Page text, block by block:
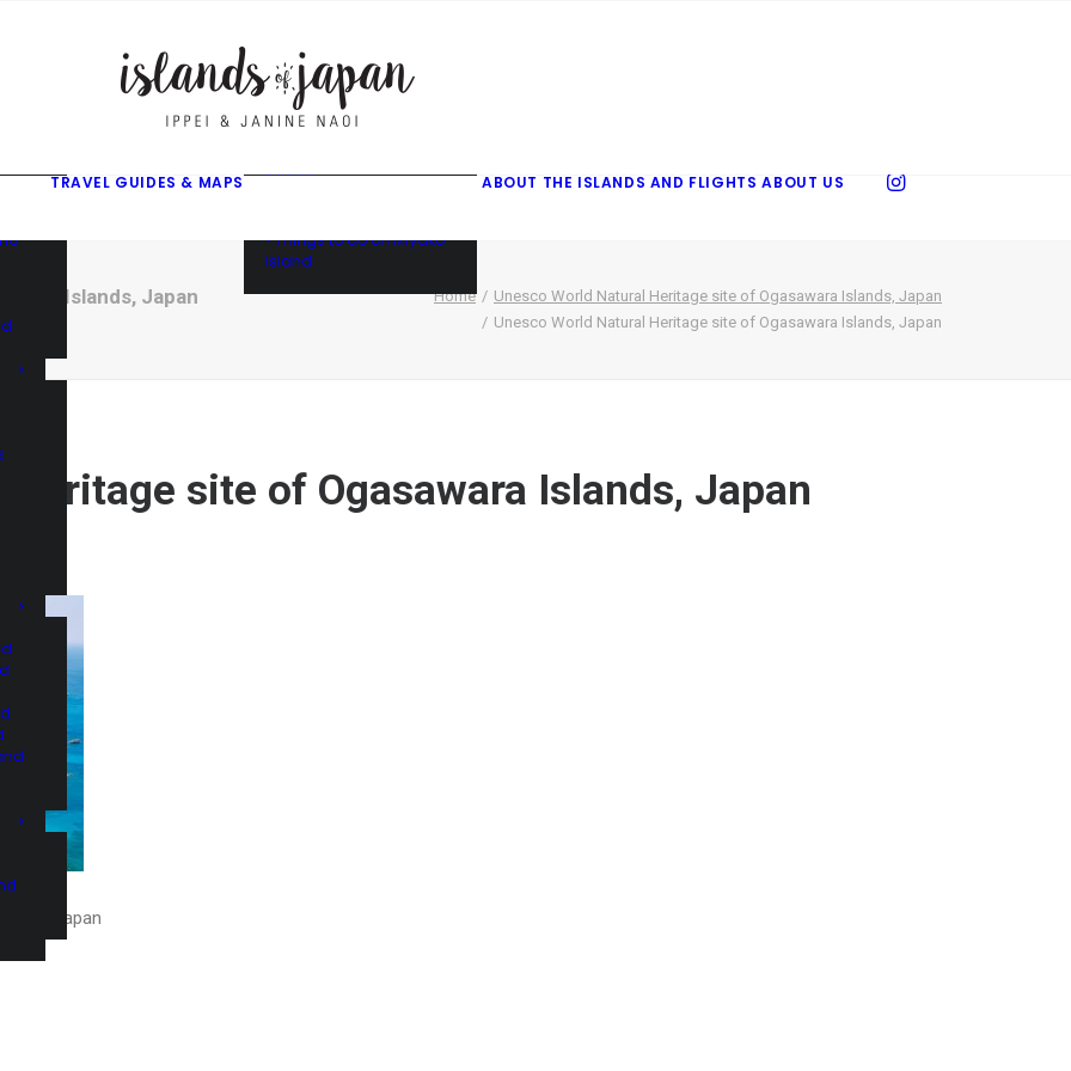
TRAVEL GUIDES & MAPS
Island
• Things to do on Miyako
Island
ABOUT THE ISLANDS AND FLIGHTS ABOUT US
Islands, Japan Home
Unesco World Natural Heritage site of Ogasawara Islands, Japan
Unesco World Natural Heritage site of Ogasawara Islands, Japan
site of Ogasawara Islands, Japan
Japan